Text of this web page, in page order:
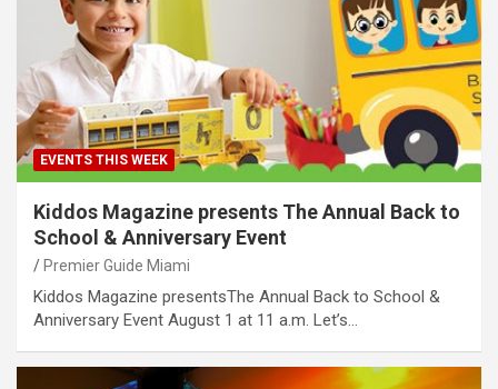
EVENTS THIS WEEK
Kiddos Magazine presents The Annual Back to
School & Anniversary Event
Premier Guide Miami
Kiddos Magazine presentsThe Annual Back to School &
Anniversary Event August 1 at 11 a.m. Let’s…